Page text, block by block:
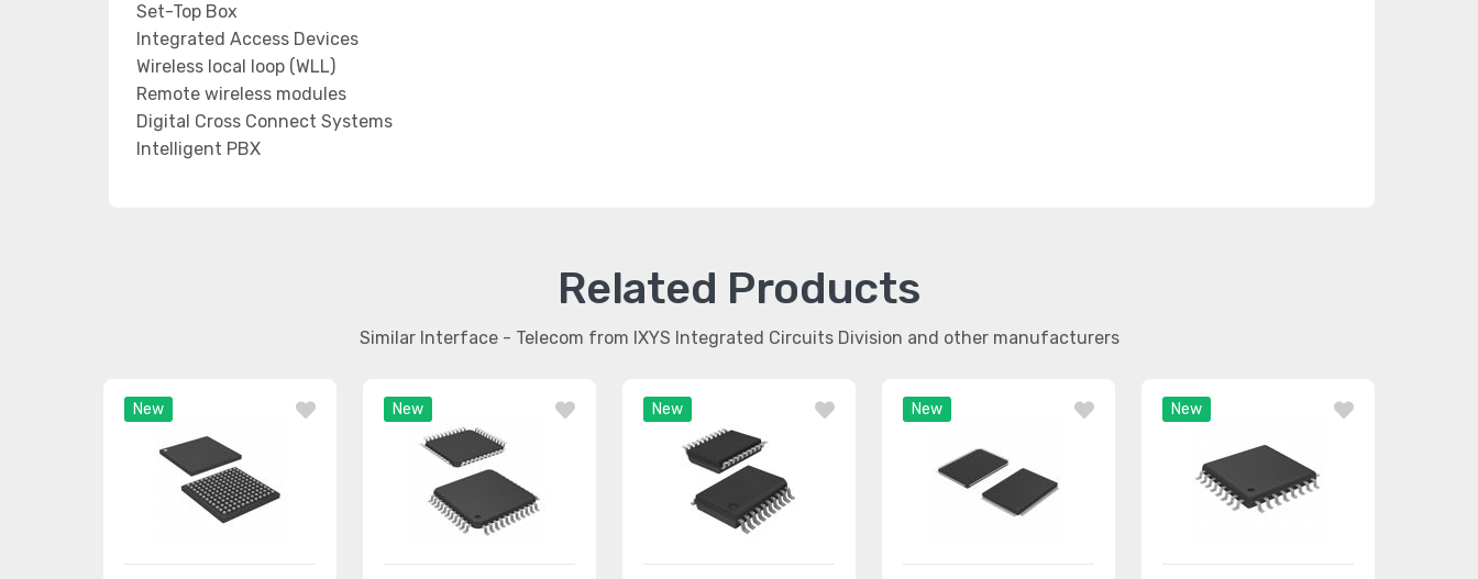
Set-Top Box
Integrated Access Devices
Wireless local loop (WLL)
Remote wireless modules
Digital Cross Connect Systems
Intelligent PBX
Related Products
Similar Interface - Telecom from IXYS Integrated Circuits Division and other manufacturers
New New New New New